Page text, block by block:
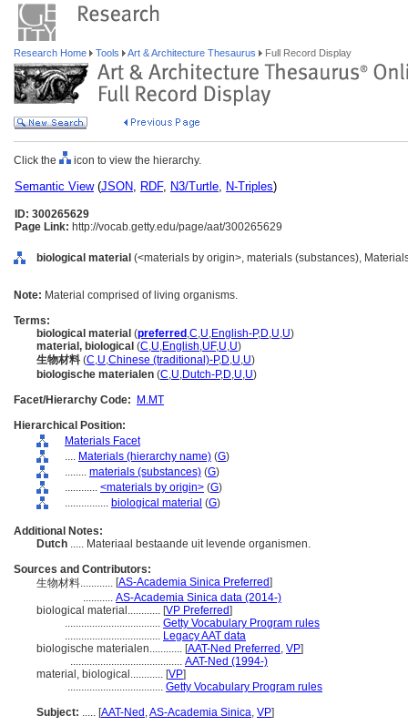
Research Home Tools Art & Architecture Thesaurus Full Record Display
Click the icon to view the hierarchy.
Semantic View(JSON, RDF, N3/Turtle, N-Triples)
ID: 300265629
Page Link: http://vocab.getty.edu/page/aat/300265629
biological material (<materials by origin>, materials (substances),
Note: Material comprised of living organisms.
Terms:
biological material (preferred ,C,U,English-P,D,U,U)
material, biological (C,U,English,UF,U,U)
生物材料 (C,U,Chinese (traditional)-P,D,U,U)
biologische materialen (C,U,Dutch-P,D,U,U)
Facet/Hierarchy Code:
M.MT
Hierarchical Position:
Materials Facet
.... Materials (hierarchy name) (G)
........ materials (substances) (G)
............ <materials by origin> (G)
................ biological material (G)
Additional Notes:
Dutch ..... Materiaal bestaande uit levende organismen.
Sources and Contributors:
生物材料............ [AS-Academia Sinica Preferred]
........... AS-Academia Sinica data (2014-)
biological material............ [VP Preferred]
................................... Getty Vocabulary Program rules
................................... Legacy AAT data
biologische materialen............ [AAT-Ned Preferred , VP]
......................................... AAT-Ned (1994-)
material, biological............ [VP]
................................... Getty Vocabulary Program rules
Subject: ..... [AAT-Ned ,AS-Academia Sinica, VP]